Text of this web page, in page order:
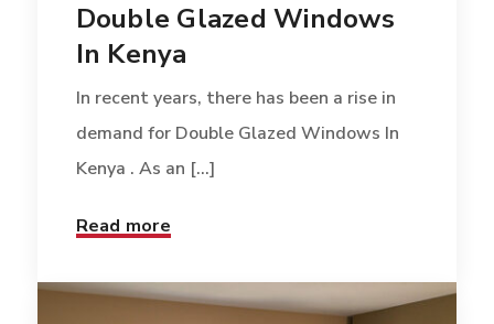
Double Glazed Windows
In Kenya
In recent years, there has been a rise in
demand for Double Glazed Windows In
Kenya . As an [...]
Read more